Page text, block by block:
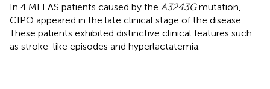
In 4 MELAS patients caused by the A3243Gmutation,
CIPO appeared in the late clinical stage of the disease.
These patients exhibited distinctive clinical features such
as stroke-like episodes and hyperlactatemia.